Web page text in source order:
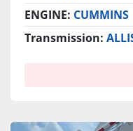
ENGINE: CUMMINS
Transmission: